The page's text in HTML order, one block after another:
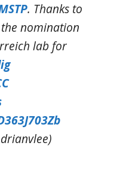
. Thanks to
nomination
lab for